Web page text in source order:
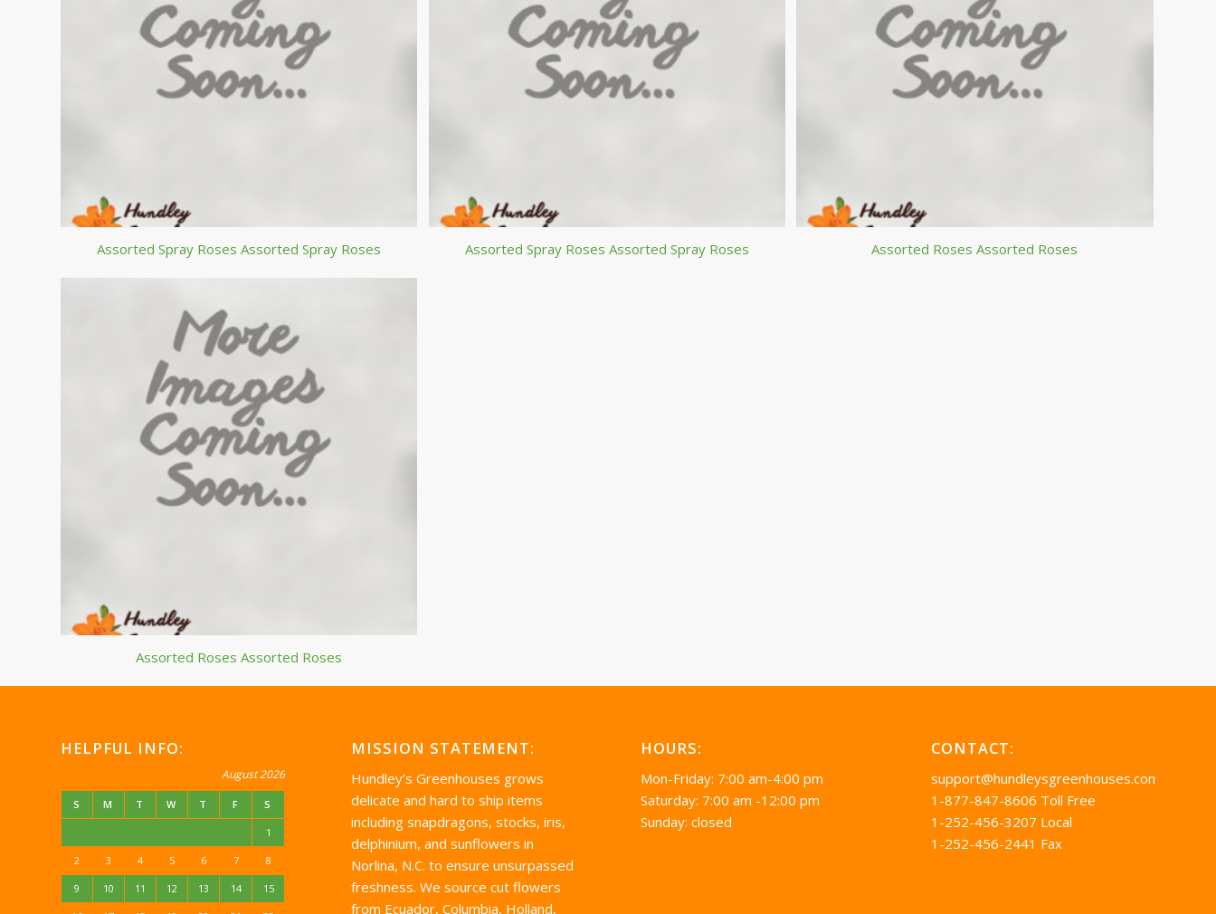
Assorted Spray Roses Assorted Spray Roses Assorted Spray Roses Assorted Spray Roses Assorted Roses Assorted Roses
Assorted Roses Assorted Roses
HELPFUL INFO:
August 2026
S M T W T F S
1
2 3 4 5 6 7 8
9 10 11 12 13 14 15
MISSION STATEMENT:
Hundley’s Greenhouses grows
delicate and hard to ship items
including snapdragons, stocks, iris,
delphinium, and sunflowers in
Norlina, N.C. to ensure unsurpassed
freshness. We source cut flowers
from Ecuador, Columbia, Holland,
HOURS:
Mon-Friday: 7:00 am-4:00 pm
Saturday: 7:00 am -12:00 pm
Sunday: closed
CONTACT:
support@hundleysgreenhouses.com
1-877-847-8606 Toll Free
1-252-456-3207 Local
1-252-456-2441 Fax